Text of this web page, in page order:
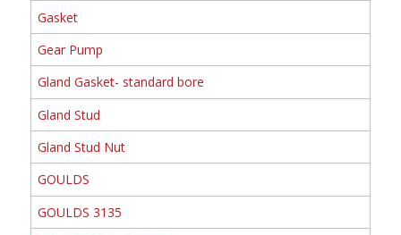
Gasket
Gear Pump
Gland Gasket- standard bore
Gland Stud
Gland Stud Nut
GOULDS
GOULDS 3135